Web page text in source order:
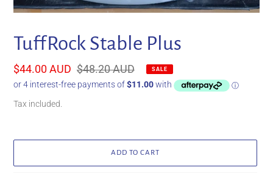
TuffRock Stable Plus
Sale
price
$44.00 AUD Regular
price
$48.20 AUD SALE
Tax included.
ADD TO CART